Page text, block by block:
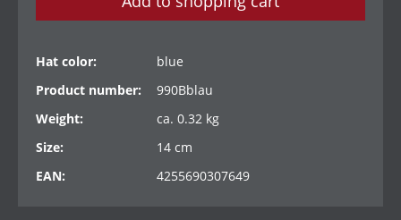
Hat color:
blue
Product number:
990Bblau
Weight:
ca. 0.32 kg
Size:
14 cm
EAN:
4255690307649